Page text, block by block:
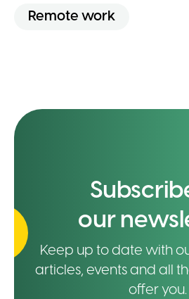
Remote work
our
Keep up to date with
articles, events and all
offer you.